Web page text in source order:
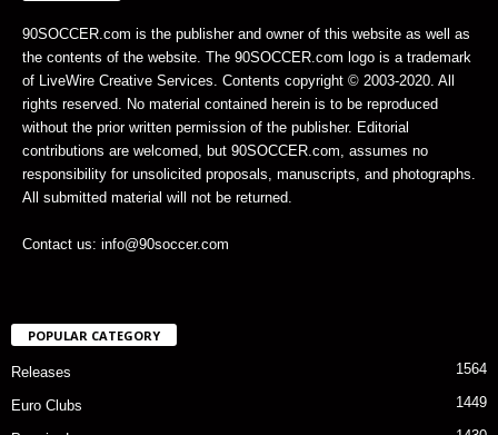
90SOCCER.com is the publisher and owner of this website as well as
the contents of the website. The 90SOCCER.com logo is a trademark
of LiveWire Creative Services. Contents copyright © 2003-2020. All
rights reserved. No material contained herein is to be reproduced
without the prior written permission of the publisher. Editorial
contributions are welcomed, but 90SOCCER.com, assumes no
responsibility for unsolicited proposals, manuscripts, and photographs.
All submitted material will not be returned.
Contact us: info@90soccer.com
POPULAR CATEGORY
Releases 1564
Euro Clubs 1449